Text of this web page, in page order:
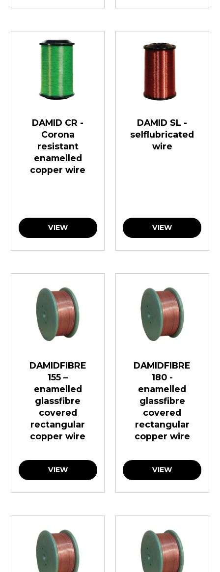
DAMID CR -
Corona
resistant
enamelled
copper wire
VIEW
DAMID SL -
selflubricated
wire
VIEW
DAMIDFIBRE
155 –
enamelled
glassfibre
covered
rectangular
copper wire
VIEW
DAMIDFIBRE
180 -
enamelled
glassfibre
covered
rectangular
copper wire
VIEW